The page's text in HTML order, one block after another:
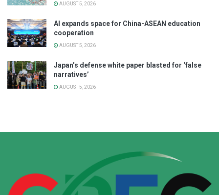
AUGUST 5, 2026
AI expands space for China-ASEAN education
cooperation
AUGUST 5, 2026
Japan’s defense white paper blasted for ‘false
narratives’
AUGUST 5, 2026